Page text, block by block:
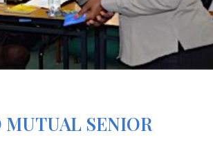
MUTUAL SENIOR